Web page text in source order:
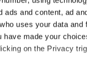
and content, ad
uses your data and
made your
on the Privacy
and